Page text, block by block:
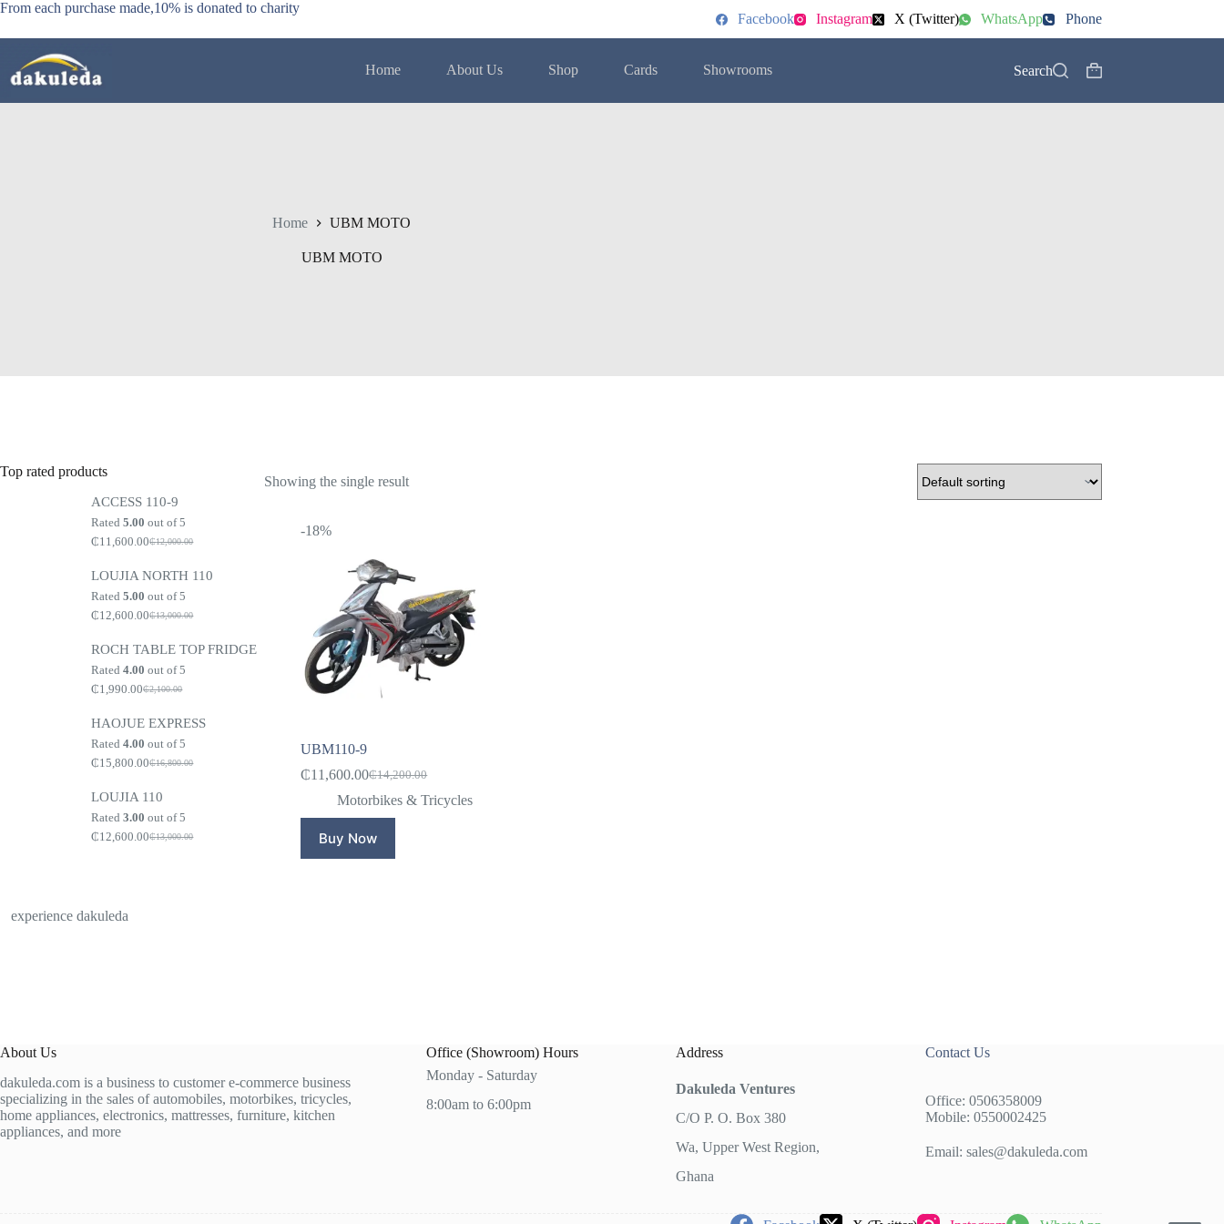
Skip
content
From each purchase made,10% is donated to charity
Facebook Instagram X (Twitter) WhatsApp Phone
Home About Us Shop Cards Showrooms Search
Shopping
Home UBM MOTO
UBM MOTO
Showing the single result
-18%
UBM110-9
₵14,200.00
Original
price
was:
₵11,600.00Current
price
is:
Motorbikes & Tricycles
Buy Now
Top rated products
ACCESS 110-9
Rated5.00 out of 5
₵12,000.00
Original
was:
₵12,000.00.
₵11,600.00Current
is:
₵11,600.00.
LOUJIA NORTH 110
Rated5.00 out of 5
₵13,000.00
Original
was:
₵13,000.00.
₵12,600.00Current
is:
₵12,600.00.
ROCH TABLE TOP FRIDGE
Rated4.00 out of 5
₵2,100.00
Original
was:
₵2,100.00.
₵1,990.00Current
is:
₵1,990.00.
HAOJUE EXPRESS
Rated4.00 out of 5
₵16,800.00
Original
was:
₵16,800.00.
₵15,800.00Current
is:
₵15,800.00.
LOUJIA 110
Rated3.00 out of 5
₵13,000.00
Original
₵12,600.00Current
experience dakuleda
About Us
dakuleda.com is a business to customer e-commerce business
specializing in the sales of automobiles, motorbikes, tricycles,
home appliances, electronics, mattresses, furniture, kitchen
appliances, and more
Office (Showroom) Hours
Monday - Saturday
8:00am to 6:00pm
Address
Dakuleda Ventures
C/O P. O. Box 380
Wa, Upper West Region,
Ghana
Contact Us
Office: 0506358009
Mobile: 0550002425
Email: sales@dakuleda.com